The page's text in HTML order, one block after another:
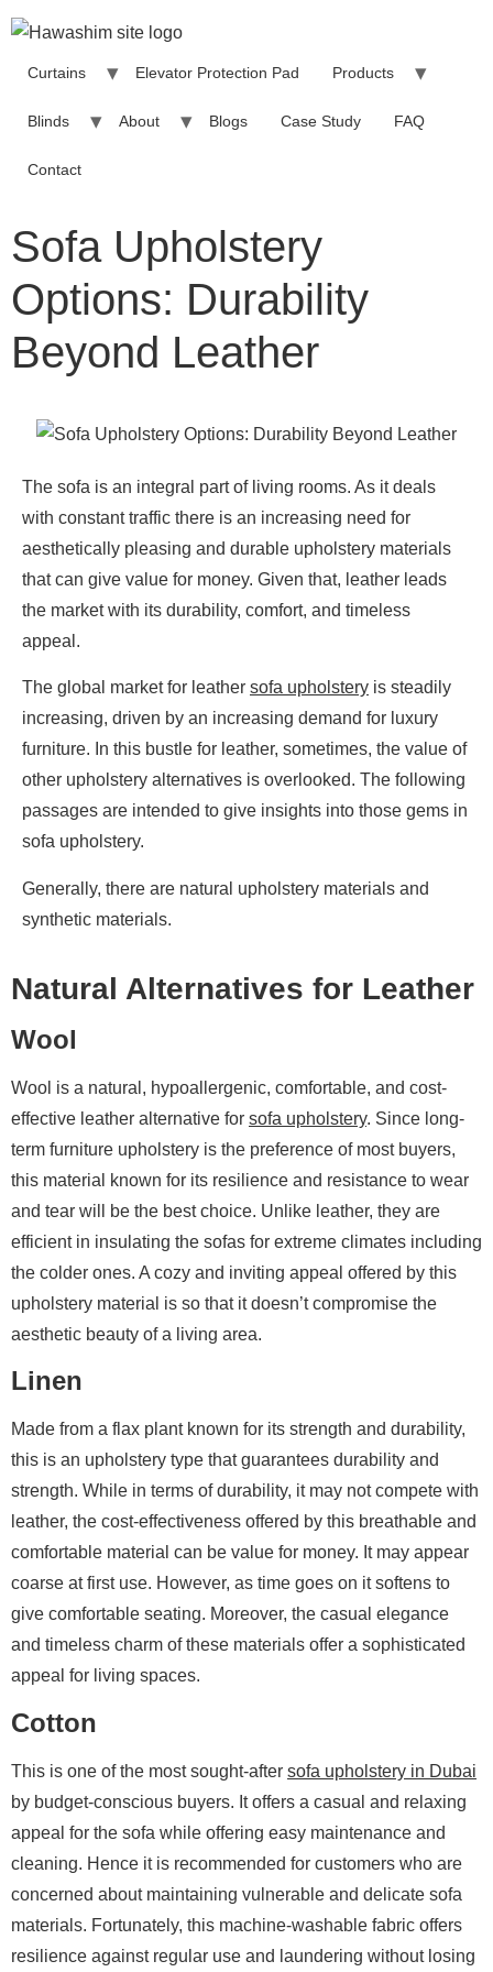
Curtains Elevator Protection Pad Products
Blinds About Blogs Case Study FAQ
Contact
Sofa Upholstery
Options: Durability
Beyond Leather
The sofa is an integral part of living rooms. As it deals
with constant traffic there is an increasing need for
aesthetically pleasing and durable upholstery materials
that can give value for money. Given that, leather leads
the market with its durability, comfort, and timeless
appeal.
The global market for leather sofa upholstery is steadily
increasing, driven by an increasing demand for luxury
furniture. In this bustle for leather, sometimes, the value of
other upholstery alternatives is overlooked. The following
passages are intended to give insights into those gems in
sofa upholstery.
Generally, there are natural upholstery materials and
synthetic materials.
Natural Alternatives for Leather
Wool
Wool is a natural, hypoallergenic, comfortable, and cost-
effective leather alternative for sofa upholstery. Since long-
term furniture upholstery is the preference of most buyers,
this material known for its resilience and resistance to wear
and tear will be the best choice. Unlike leather, they are
efficient in insulating the sofas for extreme climates including
the colder ones. A cozy and inviting appeal offered by this
upholstery material is so that it doesn’t compromise the
aesthetic beauty of a living area.
Linen
Made from a flax plant known for its strength and durability,
this is an upholstery type that guarantees durability and
strength. While in terms of durability, it may not compete with
leather, the cost-effectiveness offered by this breathable and
comfortable material can be value for money. It may appear
coarse at first use. However, as time goes on it softens to
give comfortable seating. Moreover, the casual elegance
and timeless charm of these materials offer a sophisticated
appeal for living spaces.
Cotton
This is one of the most sought-after sofa upholstery in Dubai
by budget-conscious buyers. It offers a casual and relaxing
appeal for the sofa while offering easy maintenance and
cleaning. Hence it is recommended for customers who are
concerned about maintaining vulnerable and delicate sofa
materials. Fortunately, this machine-washable fabric offers
resilience against regular use and laundering without losing